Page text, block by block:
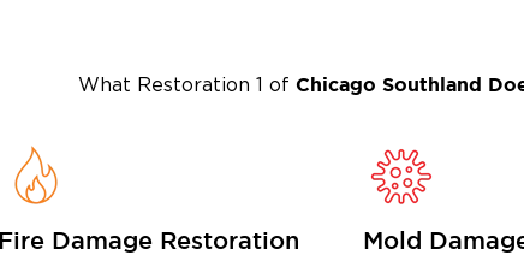
What Restoration 1 of Chicago Southland
Fire Damage Restoration
Mold